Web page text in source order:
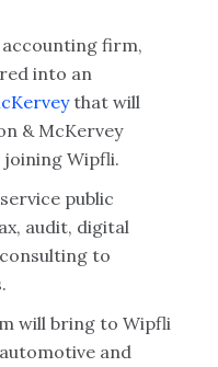
firm,
into an
that will
& McKervey
joining Wipfli.
public
audit, digital
to
will bring to Wipfli
and